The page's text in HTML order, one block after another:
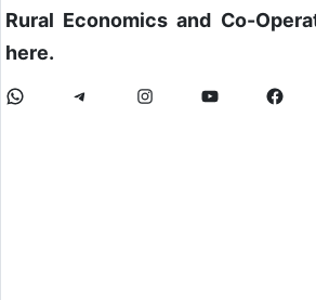
Rural Economics and Co-
here.